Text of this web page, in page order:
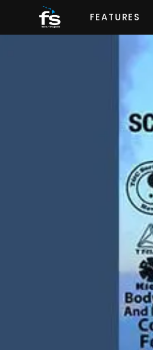
FEATURES